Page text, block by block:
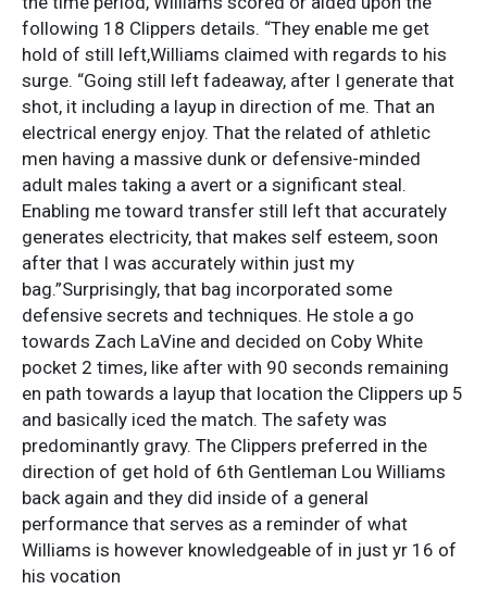
following 18 Clippers details. “They enable me get
hold of still left,Williams claimed with regards to his
surge. “Going still left fadeaway, after I generate that
shot, it including a layup in direction of me. That an
electrical energy enjoy. That the related of athletic
men having a massive dunk or defensive-minded
adult males taking a avert or a significant steal.
Enabling me toward transfer still left that accurately
generates electricity, that makes self esteem, soon
after that I was accurately within just my
bag.”Surprisingly, that bag incorporated some
defensive secrets and techniques. He stole a go
towards Zach LaVine and decided on Coby White
pocket 2 times, like after with 90 seconds remaining
en path towards a layup that location the Clippers up 5
and basically iced the match. The safety was
predominantly gravy. The Clippers preferred in the
direction of get hold of 6th Gentleman Lou Williams
back again and they did inside of a general
performance that serves as a reminder of what
Williams is however knowledgeable of in just yr 16 of
his vocation